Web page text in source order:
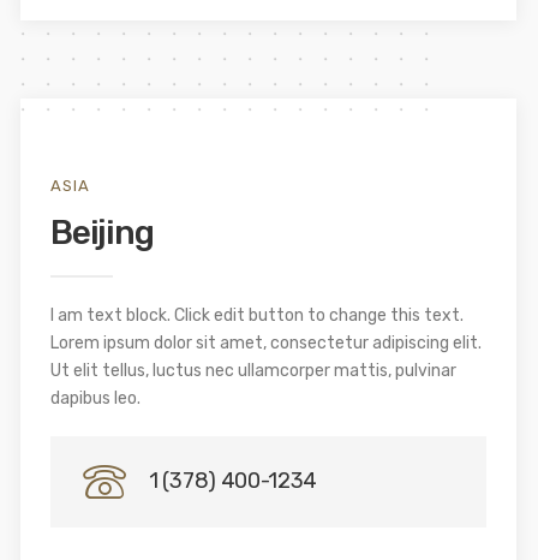
ASIA
Beijing
I am text block. Click edit button to change this text.
Lorem ipsum dolor sit amet, consectetur adipiscing elit.
Ut elit tellus, luctus nec ullamcorper mattis, pulvinar
dapibus leo.
1 (378) 400-1234